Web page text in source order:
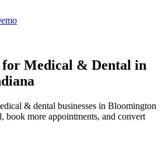
for Medical & Dental in
& dental businesses in Bloomington
book more appointments, and convert